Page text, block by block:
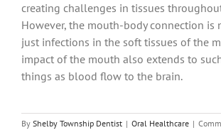
creating challenges in tissues
However, the mouth-body connection is
just infections in the soft tissues of the
impact of the mouth also extends to
things as blood flow to the brain.
By Shelby Township Dentist | Oral Healthcare |